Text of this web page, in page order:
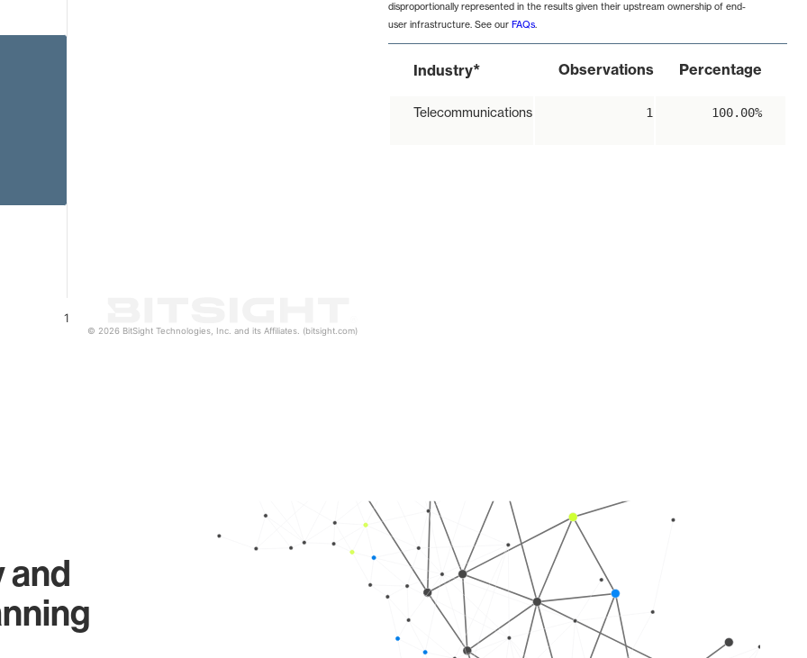
1
© 2026 BitSight Technologies, Inc. and its Affiliates. (bitsight.com)
disproportionally represented in the results given their upstream ownership of end-
user infrastructure. See our FAQs.
Industry* Observations Percentage
Telecommunications 1 100.00%
and